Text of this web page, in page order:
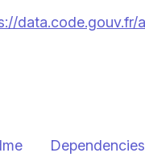
data.code.gouv.fr/
Dependencies